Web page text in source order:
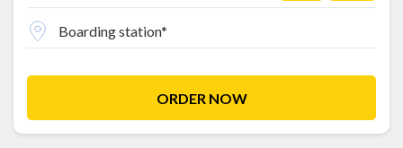
Boarding station*
ORDER NOW